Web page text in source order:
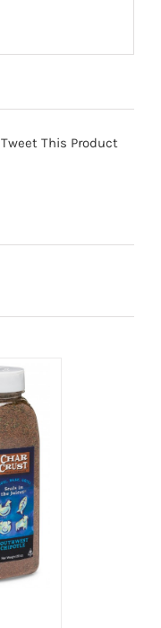
Tweet This Product